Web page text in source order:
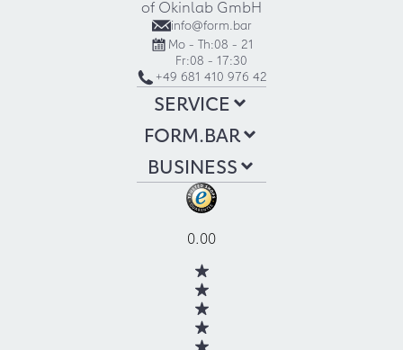
of Okinlab GmbH
info@form.bar
Mo - Th:08 - 21
Fr:08 - 17:30
+49 681 410 976 42
SERVICE
FORM.BAR
BUSINESS
0.00